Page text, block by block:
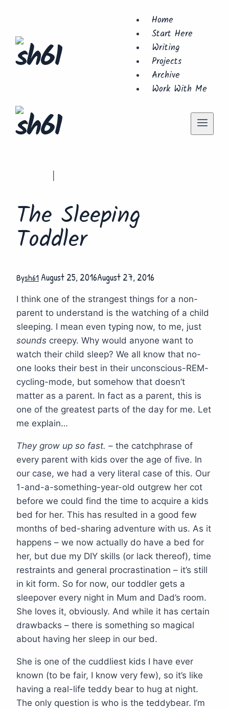
content
Home
Start Here
Writing
Projects
Archive
Work With Me
The Sleeping
Toddler
Bysh61 August 25, 2016August 27, 2016
I think one of the strangest things for a non-
parent to understand is the watching of a child
sleeping. I mean even typing now, to me, just
sounds creepy. Why would anyone want to
watch their child sleep? We all know that no-
one looks their best in their unconscious-REM-
cycling-mode, but somehow that doesn’t
matter as a parent. In fact as a parent, this is
one of the greatest parts of the day for me. Let
me explain…
They grow up so fast. – the catchphrase of
every parent with kids over the age of five. In
our case, we had a very literal case of this. Our
1-and-a-something-year-old outgrew her cot
before we could find the time to acquire a kids
bed for her. This has resulted in a good few
months of bed-sharing adventure with us. As it
happens – we now actually do have a bed for
her, but due my DIY skills (or lack thereof), time
restraints and general procrastination – it’s still
in kit form. So for now, our toddler gets a
sleepover every night in Mum and Dad’s room.
She loves it, obviously. And while it has certain
drawbacks – there is something so magical
about having her sleep in our bed.
She is one of the cuddliest kids I have ever
known (to be fair, I know very few), so it’s like
having a real-life teddy bear to hug at night.
The only question is who is the teddybear. I’m